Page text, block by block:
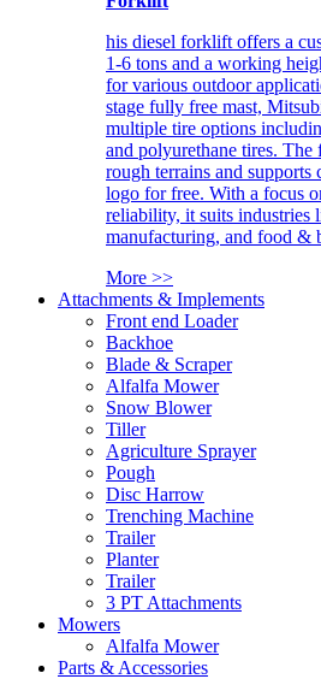
his diesel forklift offers a
1-6 tons and a working
for various outdoor
stage fully free mast,
multiple tire options
and polyurethane tires.
rough terrains and
logo for free. With a focus
reliability, it suits industries
manufacturing, and food &
More >>
Attachments & Implements
Front end Loader
Backhoe
Blade & Scraper
Alfalfa Mower
Snow Blower
Tiller
Agriculture Sprayer
Pough
Disc Harrow
Trenching Machine
Trailer
Planter
Trailer
3 PT Attachments
Mowers
Alfalfa Mower
Parts & Accessories